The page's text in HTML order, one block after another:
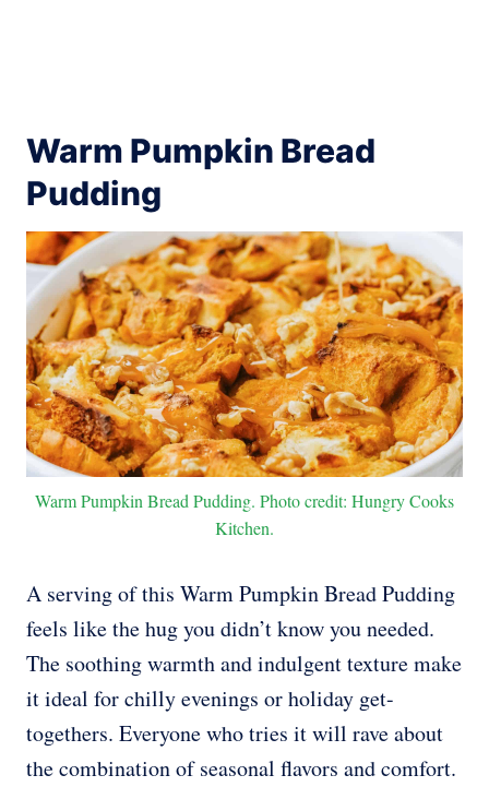
Warm Pumpkin Bread
Pudding
Warm Pumpkin Bread Pudding. Photo credit: Hungry Cooks
Kitchen.
A serving of this Warm Pumpkin Bread Pudding
feels like the hug you didn’t know you needed.
The soothing warmth and indulgent texture make
it ideal for chilly evenings or holiday get-
togethers. Everyone who tries it will rave about
the combination of seasonal flavors and comfort.